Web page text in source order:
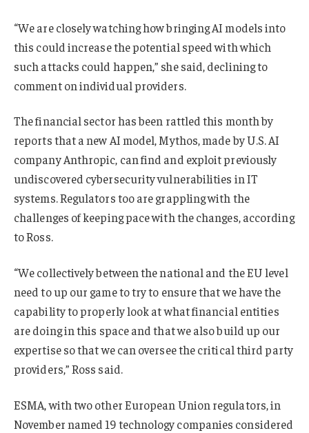
“We are closely watching how bringing AI models into
this could increase the potential speed with which
such attacks could happen,” she said, declining to
comment on individual providers.
The financial sector has been rattled this month by
reports that a new AI model, Mythos, made by U.S. AI
company Anthropic, can find and exploit previously
undiscovered cybersecurity vulnerabilities in IT
systems. Regulators too are grappling with the
challenges of keeping pace with the changes, according
to Ross.
“We collectively between the national and the EU level
need to up our game to try to ensure that we have the
capability to properly look at what financial entities
are doing in this space and that we also build up our
expertise so that we can oversee the critical third party
providers,” Ross said.
ESMA, with two other European Union regulators, in
November named 19 technology companies considered